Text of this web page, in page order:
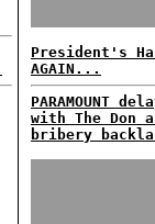
President's
AGAIN...
PARAMOUNT
with The Don
bribery